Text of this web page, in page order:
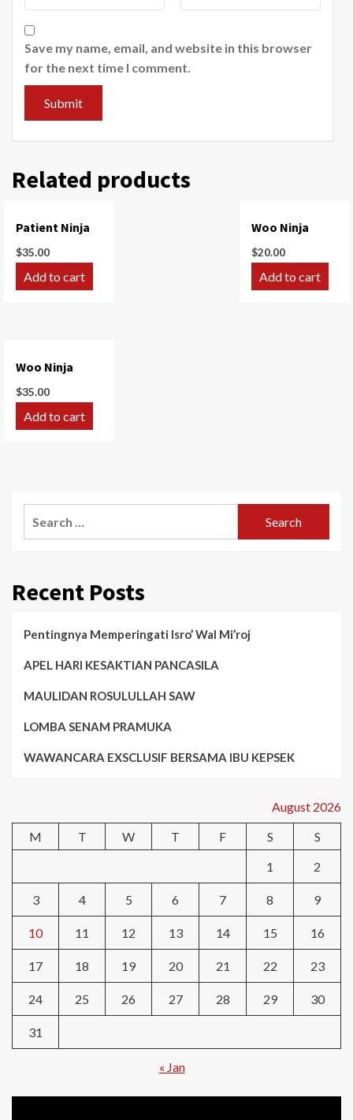
Save my name, email, and website in this browser
for the next time I comment.
Related products
Patient Ninja
$35.00
Add to cart
Woo Ninja
$20.00
Add to cart
Woo Ninja
$35.00
Add to cart
Recent Posts
Pentingnya Memperingati Isro’ Wal Mi’roj
APEL HARI KESAKTIAN PANCASILA
MAULIDAN ROSULULLAH SAW
LOMBA SENAM PRAMUKA
WAWANCARA EXSCLUSIF BERSAMA IBU KEPSEK
August 2026
M
T W T F S
S
1
2
3 4 5 6 7 8 9
10 11 12 13 14 15 16
17 18 19 20 21 22 23
24 25 26 27 28 29 30
31
« Jan